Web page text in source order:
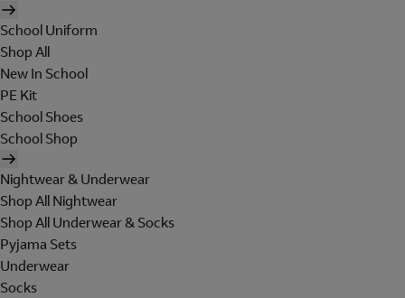
School Uniform
Shop All
New In School
PE Kit
School Shoes
School Shop
Nightwear & Underwear
Shop All Nightwear
Shop All Underwear & Socks
Pyjama Sets
Underwear
Socks